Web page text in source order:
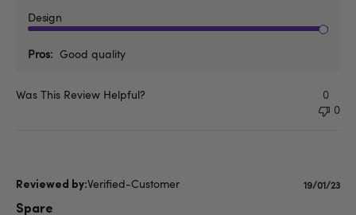
Design
Pros Good quality
Was This Review Helpful?
0
0
Verified-Customer
Spare
19/01/23